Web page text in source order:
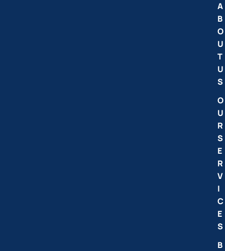
A
B
O
U
T
U
S
O
U
R
S
E
R
V
I
C
E
S
B